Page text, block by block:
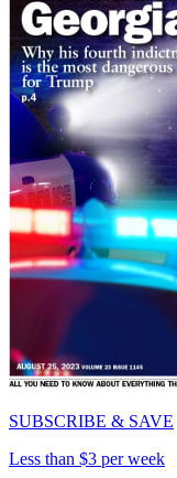
SUBSCRIBE & SAVE
Less than $3 per week